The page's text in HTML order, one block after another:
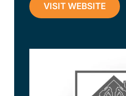
VISIT WEBSITE